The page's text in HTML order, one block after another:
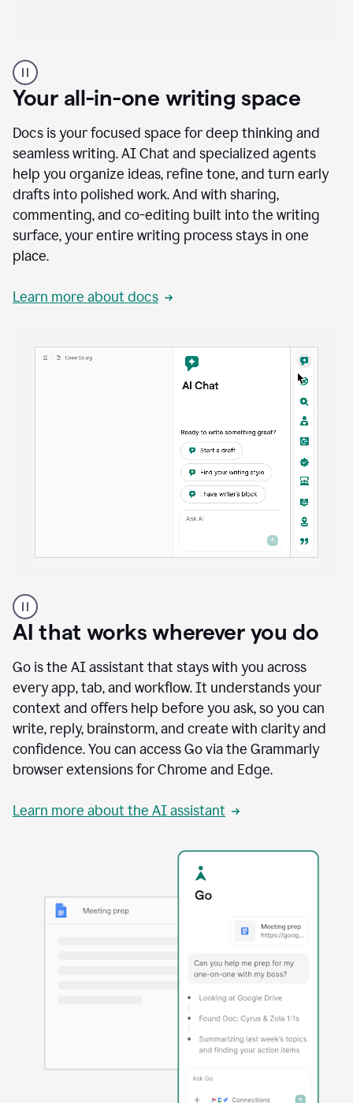
product
example
Your all-in-one writing space
Docs is your focused space for deep thinking and
seamless writing. AI Chat and specialized agents
help you organize ideas, refine tone, and turn early
drafts into polished work. And with sharing,
commenting, and co-editing built into the writing
surface, your entire writing process stays in one
place.
Learn more about docs
user
using
Docs
access
agents
AI that works wherever you do
Go is the AI assistant that stays with you across
every app, tab, and workflow. It understands your
context and offers help before you ask, so you can
write, reply, brainstorm, and create with clarity and
confidence. You can access Go via the Grammarly
browser extensions for Chrome and Edge.
Learn more about the AI assistant